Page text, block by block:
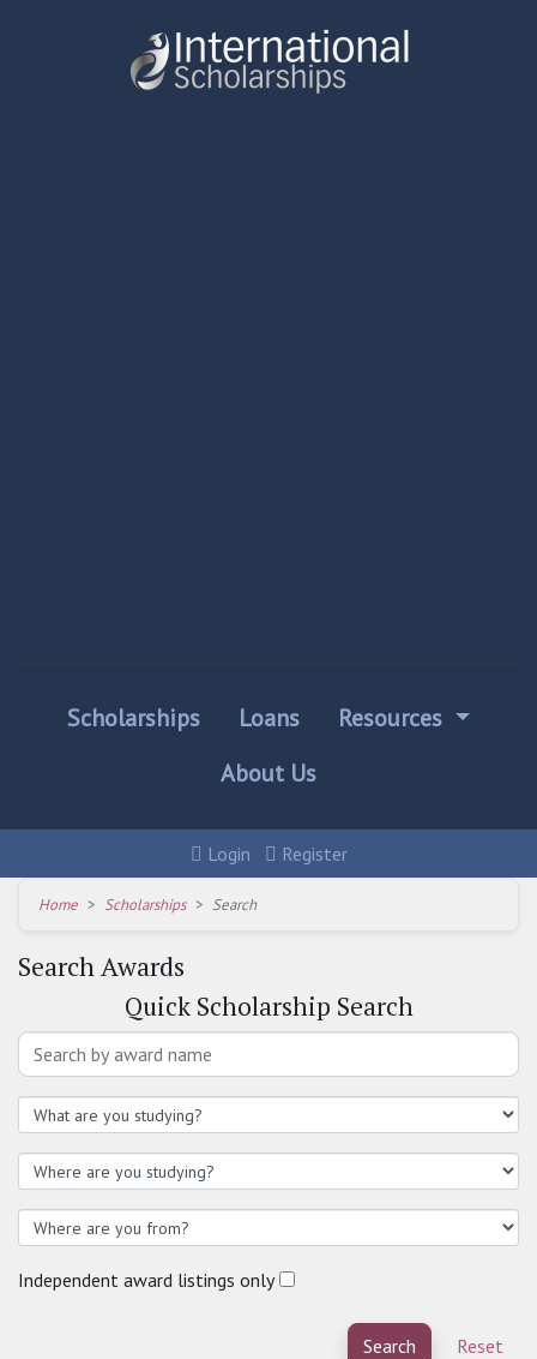
Scholarships Loans
Resources
About Us
Login Register
Home Scholarships Search
Search Awards
Quick Scholarship Search
Independent award listings only
Search Reset